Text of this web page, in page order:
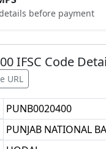
before payment
IFSC Code
URL
PUNB0020400
PUNJAB NATIONAL